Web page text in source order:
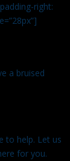
right:
a bruised
to help. Let us
for you.